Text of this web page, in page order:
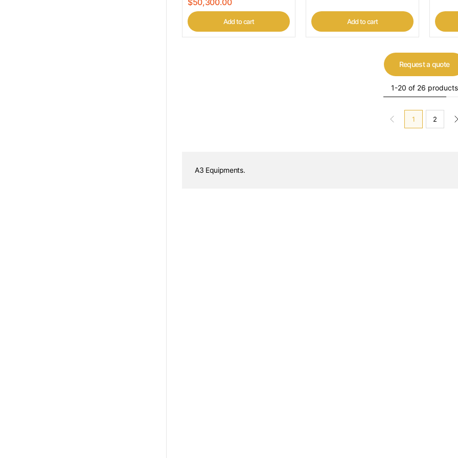
$50,300.00
Add to cart Add to cart
Request a quote
1-20 of 26 products
1 2
A3 Equipments.